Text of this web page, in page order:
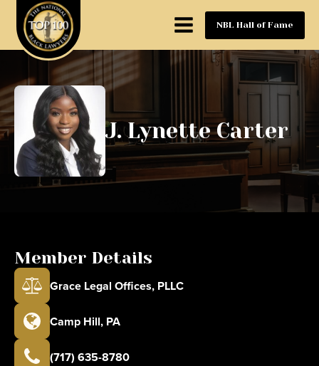
NBL Hall of Fame
J. Lynette Carter
Member Details
Grace Legal Offices, PLLC
Camp Hill, PA
(717) 635-8780